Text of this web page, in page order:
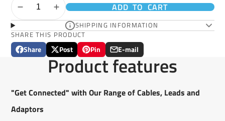
ADD TO CART
SHIPPING INFORMATION
SHARE THIS PRODUCT
Share
Share
Opens
window.
Post
Post
on
X
Opens
in
a
window.
Pin
Pin
on
Pinterest
Opens
in
a
window.
E-mail
Share
by
e-
Product features
"Get Connected" with Our Range of Cables, Leads and
Adaptors